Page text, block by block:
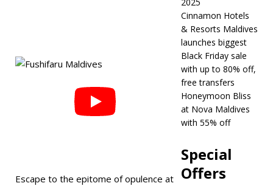
2025 ]
offer at Dhawa
[ November 17,
Escape to the epitome of opulence at
Cinnamon Hotels
& Resorts Maldives
launches biggest
Black Friday sale
with up to 80% off,
free transfers
Honeymoon Bliss
at Nova Maldives
with 55% off
Special
Offers